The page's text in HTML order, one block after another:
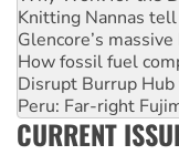
How fossil fuel
Disrupt Burrup
Peru: Far-right
Abby Martin:
‘Cockroach’
Ansell must
CURRENT